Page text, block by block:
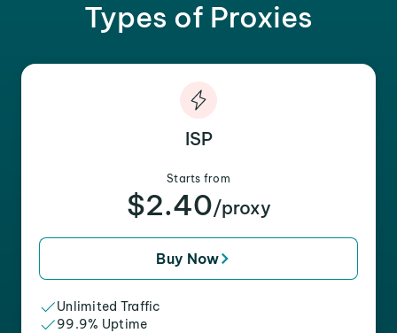
Types of Proxies
ISP
Starts from
$2.40/proxy
Buy Now
Unlimited Traffic
99.9% Uptime